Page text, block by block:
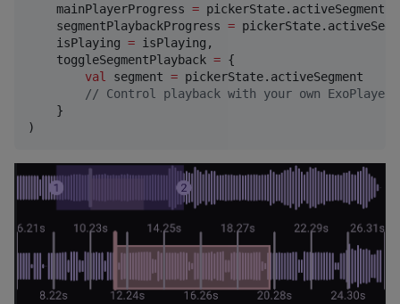
    mainPlayerProgress
=
    segmentPlaybackProgress
=
    isPlaying
= isPlaying,
    toggleSegmentPlayback
= {
val
segment = pickerState.activeSegment
// Control playback with your own ExoPlayer
    }
)